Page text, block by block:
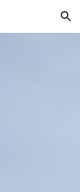
Skip to navigation